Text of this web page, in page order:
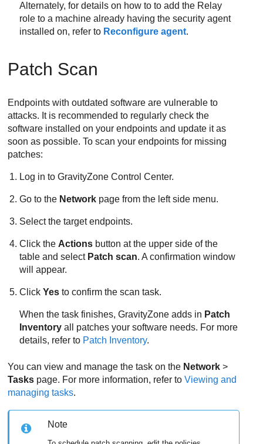
Alternately, for details on how to to add the Relay
role to a machine already having the security agent
installed on, refer to Reconfigure agent.
Patch Scan
Endpoints with outdated software are vulnerable to
attacks. It is recommended to regularly check the
software installed on your endpoints and update it as
soon as possible. To scan your endpoints for missing
patches:
Log in toGravityZone Control Center.
Go to the Network page from the left side menu.
Select the target endpoints.
Click the Actions button at the upper side of the
table and select Patch scan. A confirmation window
will appear.
ClickYes to confirm the scan task.
When the task finishes,GravityZone adds in Patch
Inventory all patches your software needs. For more
details, refer to Patch Inventory.
You can view and manage the task on the Network >
Tasks page. For more information, refer toViewing and
managing tasks.
Note